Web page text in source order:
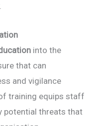
into the
that can
and vigilance
training equips staff
potential threats that